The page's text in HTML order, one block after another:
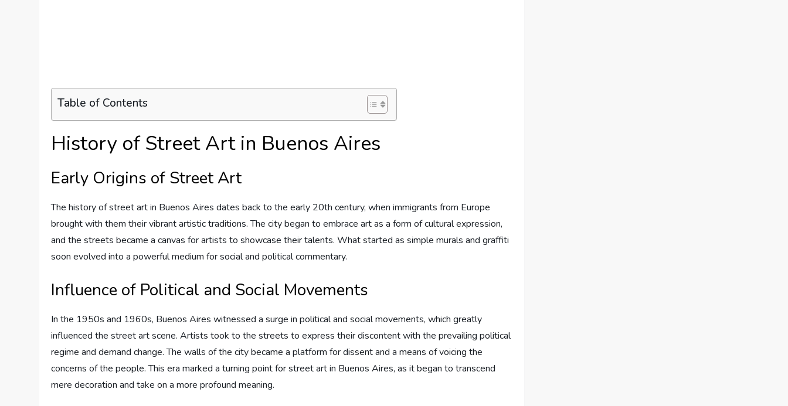
Table of Contents
History of Street Art in Buenos Aires
Early Origins of Street Art
The history of street art in Buenos Aires dates back to the early 20th century, when immigrants from Europe
brought with them their vibrant artistic traditions. The city began to embrace art as a form of cultural expression,
and the streets became a canvas for artists to showcase their talents. What started as simple murals and graffiti
soon evolved into a powerful medium for social and political commentary.
Influence of Political and Social Movements
In the 1950s and 1960s, Buenos Aires witnessed a surge in political and social movements, which greatly
influenced the street art scene. Artists took to the streets to express their discontent with the prevailing political
regime and demand change. The walls of the city became a platform for dissent and a means of voicing the
concerns of the people. This era marked a turning point for street art in Buenos Aires, as it began to transcend
mere decoration and take on a more profound meaning.